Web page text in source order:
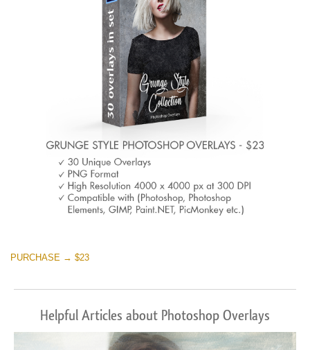
PURCHASE → $23
Helpful Articles about Photoshop Overlays